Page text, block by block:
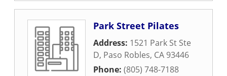
Park Street Pilates
Address: 1521 Park St Ste
D, Paso Robles, CA 93446
Phone: (805) 748-7188